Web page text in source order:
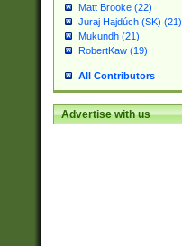
Matt Brooke (22)
Juraj Hajdúch (SK) (21)
Mukundh (21)
RobertKaw (19)
All Contributors
Advertise with us